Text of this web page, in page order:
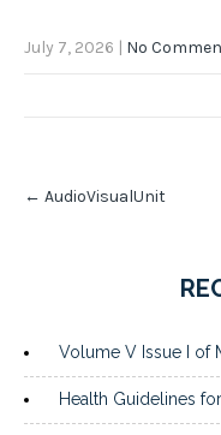
July 7, 2026 | No
navigation
← AudioVisualUnit
Volume V Issue I of
Health Guidelines